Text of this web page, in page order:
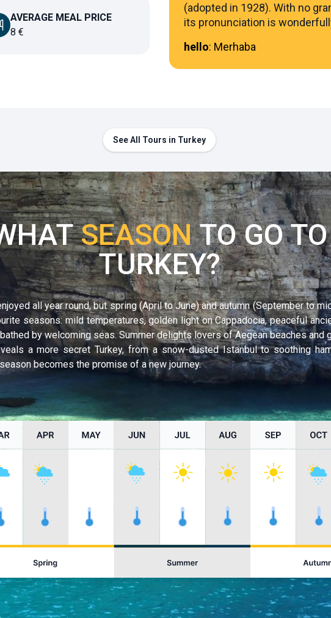
AVERAGE MEAL PRICE
8 €
(adopted in 1928). With no
its pronunciation is
hello: Merhaba
See All Tours in Turkey
SEASONTO GO TO
TURKEY?
all year round, butspring (April to June)andautumn (September to
seasons: mild temperatures, golden light on Cappadocia, peaceful
by welcoming seas. Summer delights lovers of Aegean beaches and
a more secret Turkey, from a snow-dusted Istanbul to soothing
becomes the promise of a new journey.